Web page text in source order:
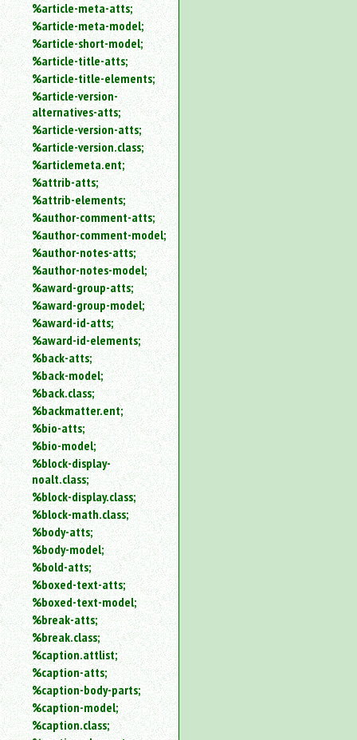
%article-meta-atts;
%article-meta-model;
%article-short-model;
%article-title-atts;
%article-title-elements;
%article-version-
alternatives-atts;
%article-version-atts;
%article-version.class;
%articlemeta.ent;
%attrib-atts;
%attrib-elements;
%author-comment-atts;
%author-comment-model;
%author-notes-atts;
%author-notes-model;
%award-group-atts;
%award-group-model;
%award-id-atts;
%award-id-elements;
%back-atts;
%back-model;
%back.class;
%backmatter.ent;
%bio-atts;
%bio-model;
%block-display-
noalt.class;
%block-display.class;
%block-math.class;
%body-atts;
%body-model;
%bold-atts;
%boxed-text-atts;
%boxed-text-model;
%break-atts;
%break.class;
%caption.attlist;
%caption-atts;
%caption-body-parts;
%caption-model;
%caption.class;